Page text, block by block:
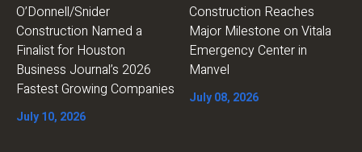
O’Donnell/Snider
Construction Named a
Finalist for Houston
Business Journal’s 2026
Fastest Growing Companies
July 10, 2026
Construction Reaches
Major Milestone on Vitala
Emergency Center in
Manvel
July 08, 2026